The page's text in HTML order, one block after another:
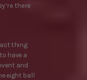
there
thing
have a
and
eight ball